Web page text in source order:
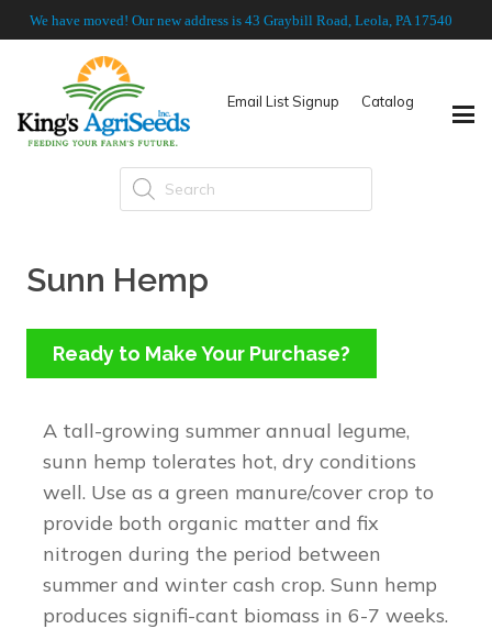
We have moved! Our new address is 43 Graybill Road, Leola, PA 17540
Email List Signup Catalog
Products
search
Sunn Hemp
Ready to Make Your Purchase?
A tall-growing summer annual legume,
sunn hemp tolerates hot, dry conditions
well. Use as a green manure/cover crop to
provide both organic matter and fix
nitrogen during the period between
summer and winter cash crop. Sunn hemp
produces signifi-cant biomass in 6-7 weeks.